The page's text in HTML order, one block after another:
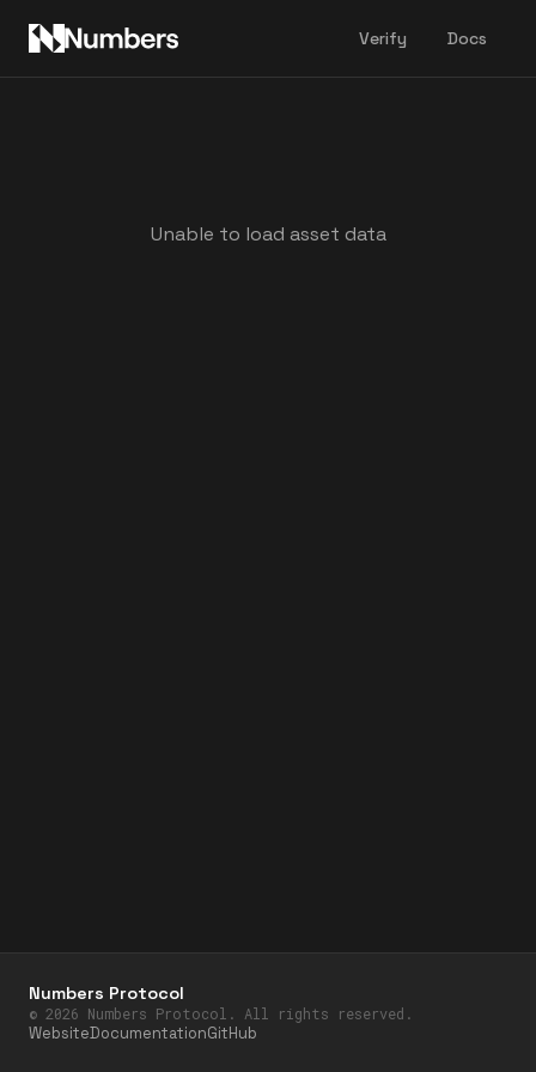
Verify Docs
Unable to load asset data
Numbers Protocol
© 2026 Numbers Protocol. All rights reserved.
WebsiteDocumentationGitHub